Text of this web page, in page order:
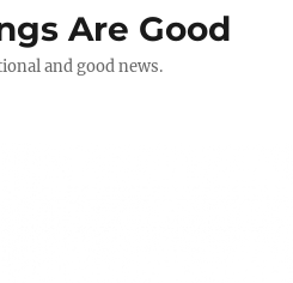
Are Good
and good news.